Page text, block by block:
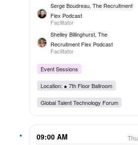
Serge Boudreau, The Recruitment
Flex Podcast
Facilitator
Shelley Billinghurst, The
Recruitment Flex Podcast
Facilitator
Event Sessions
Location: ● 7th Floor Ballroom
Global Talent Technology Forum
09:00 AM Thu